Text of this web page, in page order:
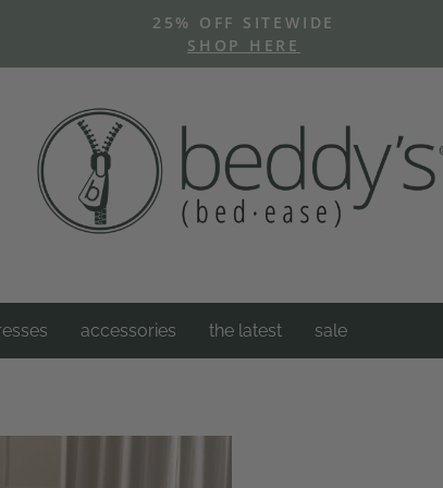
Pause
25% OFF SITEWIDE
SHOP HERE
accessories the latest sale